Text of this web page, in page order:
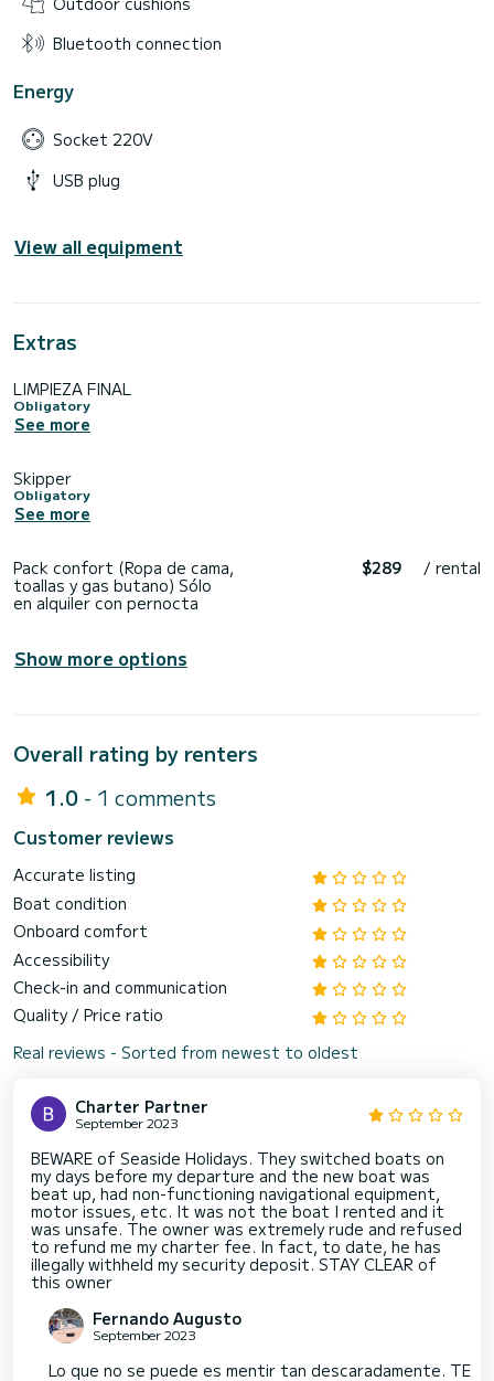
Bluetooth connection
Energy
Socket 220V
USB plug
View all equipment
Extras
LIMPIEZA FINAL
Obligatory
See more
Skipper
Obligatory
See more
Pack confort (Ropa de cama,
toallas y gas butano) Sólo
en alquiler con pernocta
$289 / rental
Show more options
Overall rating by renters
1.0 - 1 comments
Customer reviews
Accurate listing
Boat condition
Onboard comfort
Accessibility
Check-in and communication
Quality / Price ratio
Real reviews - Sorted from newest to oldest
Charter Partner
September 2023
BEWARE of Seaside Holidays. They switched boats on
my days before my departure and the new boat was
beat up, had non-functioning navigational equipment,
motor issues, etc. It was not the boat I rented and it
was unsafe. The owner was extremely rude and refused
to refund me my charter fee. In fact, to date, he has
illegally withheld my security deposit. STAY CLEAR of
this owner
Fernando Augusto
September 2023
Lo que no se puede es mentir tan descaradamente. TE